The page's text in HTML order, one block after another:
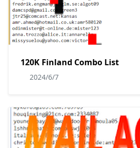
120K Finland Combo List
2024/6/7